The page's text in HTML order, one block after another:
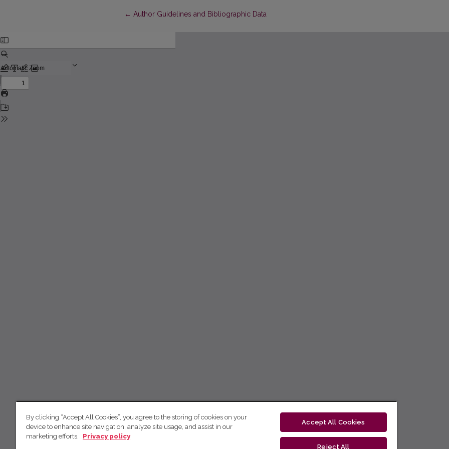
← Return to Article Details
Author Guidelines and Bibliographic Data
By clicking “Accept All Cookies”, you agree to the storing of cookies on your
device to enhance site navigation, analyze site usage, and assist in our
marketing efforts.
Privacy policy
Accept All Cookies
Reject All